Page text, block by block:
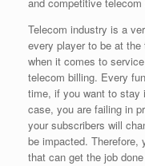
and competitive telecom
Telecom industry is a
every player to be at
when it comes to
telecom billing. Every
time, if you want to stay
case, you are failing in
your subscribers will
be impacted. Therefore,
that can get the job